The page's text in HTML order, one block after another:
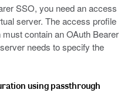
SSO, you need an access
server. The access profile
contain an OAuth Bearer
needs to specify the
using passthrough